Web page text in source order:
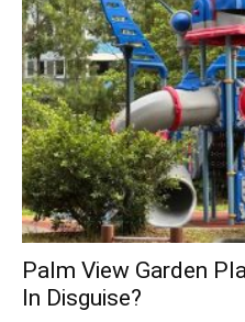
Palm View Garden
In Disguise?